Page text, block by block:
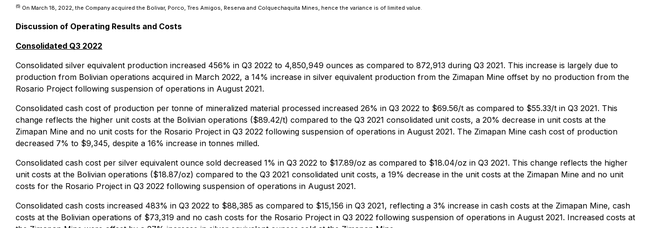
(6) On March 18, 2022, the Company acquired the Bolivar, Porco, Tres Amigos, Reserva and Colquechaquita Mines, hence the variance is of limited value.
Discussion of Operating Results and Costs
Consolidated Q3 2022
Consolidated silver equivalent production increased 456% in Q3 2022 to 4,850,949 ounces as compared to 872,913 during Q3 2021. This increase is largely due to
production from Bolivian operations acquired in March 2022, a 14% increase in silver equivalent production from the Zimapan Mine offset by no production from the
Rosario Project following suspension of operations in August 2021.
Consolidated cash cost of production per tonne of mineralized material processed increased 26% in Q3 2022 to $69.56/t as compared to $55.33/t in Q3 2021. This
change reflects the higher unit costs at the Bolivian operations ($89.42/t) compared to the Q3 2021 consolidated unit costs, a 20% decrease in unit costs at the
Zimapan Mine and no unit costs for the Rosario Project in Q3 2022 following suspension of operations in August 2021. The Zimapan Mine cash cost of production
decreased 7% to $9,345, despite a 16% increase in tonnes milled.
Consolidated cash cost per silver equivalent ounce sold decreased 1% in Q3 2022 to $17.89/oz as compared to $18.04/oz in Q3 2021. This change reflects the higher
unit costs at the Bolivian operations ($18.87/oz) compared to the Q3 2021 consolidated unit costs, a 19% decrease in the unit costs at the Zimapan Mine and no unit
costs for the Rosario Project in Q3 2022 following suspension of operations in August 2021.
Consolidated cash costs increased 483% in Q3 2022 to $88,385 as compared to $15,156 in Q3 2021, reflecting a 3% increase in cash costs at the Zimapan Mine, cash
costs at the Bolivian operations of $73,319 and no cash costs for the Rosario Project in Q3 2022 following suspension of operations in August 2021. Increased costs at